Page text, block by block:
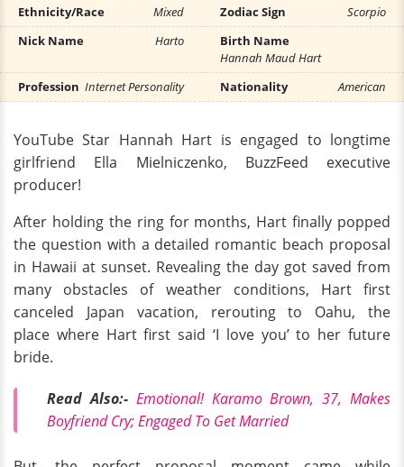
Ethnicity/Race Mixed Zodiac Sign
Scorpio
Nick Name
Harto
Birth Name
Hannah Maud Hart
Profession Internet Personality Nationality American
YouTube Star Hannah Hart is engaged to longtime
girlfriend Ella Mielniczenko, BuzzFeed executive
producer!
After holding the ring for months, Hart finally popped
the question with a detailed romantic beach proposal
in Hawaii at sunset. Revealing the day got saved from
many obstacles of weather conditions, Hart first
canceled Japan vacation, rerouting to Oahu, the
place where Hart first said ‘I love you’ to her future
bride.
Read Also:- Emotional! Karamo Brown, 37, Makes
Boyfriend Cry; Engaged To Get Married